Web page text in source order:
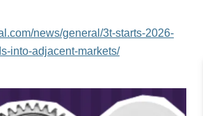
news/general/3t-starts-2026-
into-adjacent-markets/